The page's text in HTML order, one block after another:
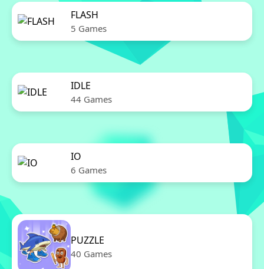
FLASH
5 Games
IDLE
44 Games
IO
6 Games
PUZZLE
40 Games